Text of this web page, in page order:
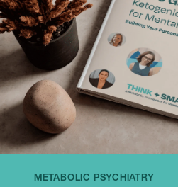
METABOLIC PSYCHIATRY